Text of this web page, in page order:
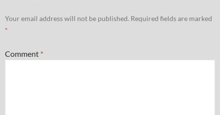
Your email address will not be published. Required fields are marked
*
Comment *